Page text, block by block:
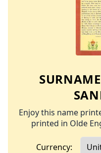
Enjoy this name
printed in Olde
Currency: